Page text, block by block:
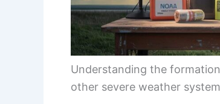
Understanding the
other severe weather